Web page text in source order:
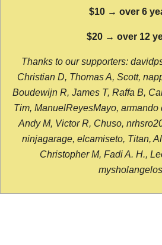
$10 → over 6
$20 → over 12
Thanks to our supporters:
Christian D, Thomas A, Scott,
Boudewijn R, James T, Raffa B,
Tim, ManuelReyesMayo, armando
Andy M, Victor R, Chuso,
ninjagarage, elcamiseto, Titan,
Christopher M, Fadi A. H.,